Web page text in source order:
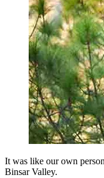
It was like our own
Binsar Valley.